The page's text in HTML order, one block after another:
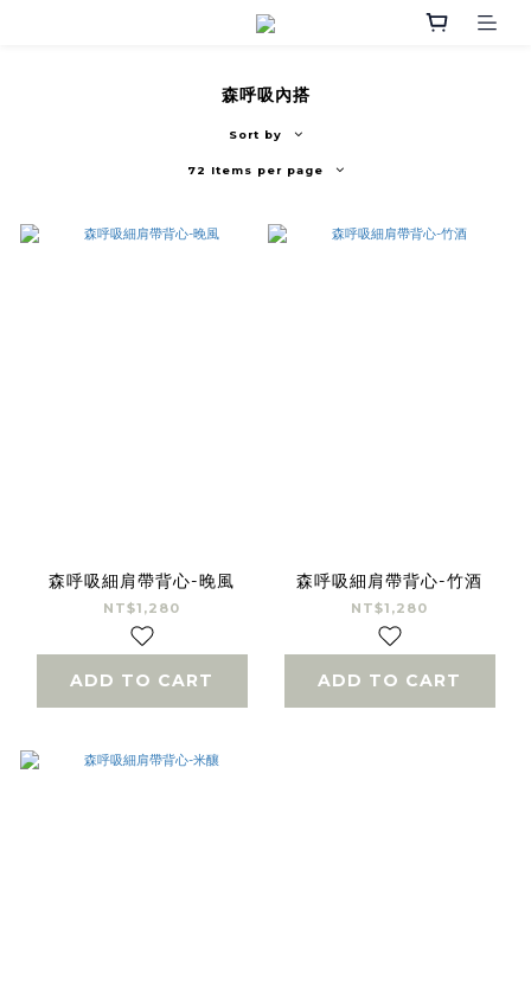
森呼吸內搭
Sort by
72 Items per page
森呼吸細肩帶背心-晚風
NT$1,280
ADD TO CART
森呼吸細肩帶背心-竹酒
NT$1,280
ADD TO CART